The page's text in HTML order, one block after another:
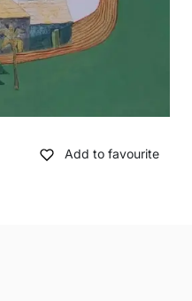
Add to favourite